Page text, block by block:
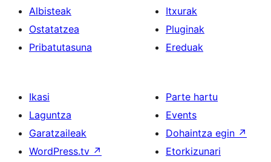
Albisteak
Ostatatzea
Pribatutasuna
Itxurak
Pluginak
Ereduak
Ikasi
Laguntza
Garatzaileak
WordPress.tv ↗
Parte hartu
Events
Dohaintza egin ↗
Etorkizunari